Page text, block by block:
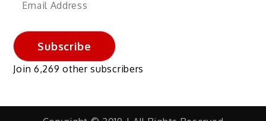
Subscribe
Join 6,269 other subscribers